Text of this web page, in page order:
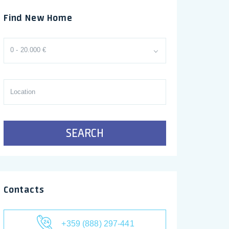
Find New Home
0 - 20.000 €
SEARCH
Contacts
+359 (888) 297-441